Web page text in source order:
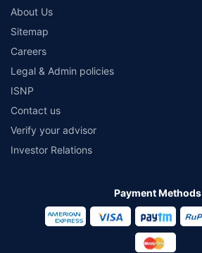
About Us
Sitemap
Careers
Legal & Admin policies
ISNP
Contact us
Verify your advisor
Investor Relations
Payment Methods